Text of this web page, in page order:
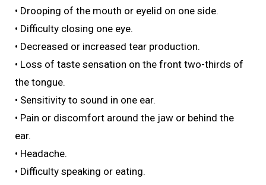
• Drooping of the mouth or eyelid on one side.
• Difficulty closing one eye.
• Decreased or increased tear production.
• Loss of taste sensation on the front two-thirds of
the tongue.
• Sensitivity to sound in one ear.
• Pain or discomfort around the jaw or behind the
ear.
• Headache.
• Difficulty speaking or eating.